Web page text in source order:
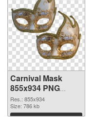
Carnival Mask
855x934 PNG
image
Res.: 855x934
Size: 786 kb